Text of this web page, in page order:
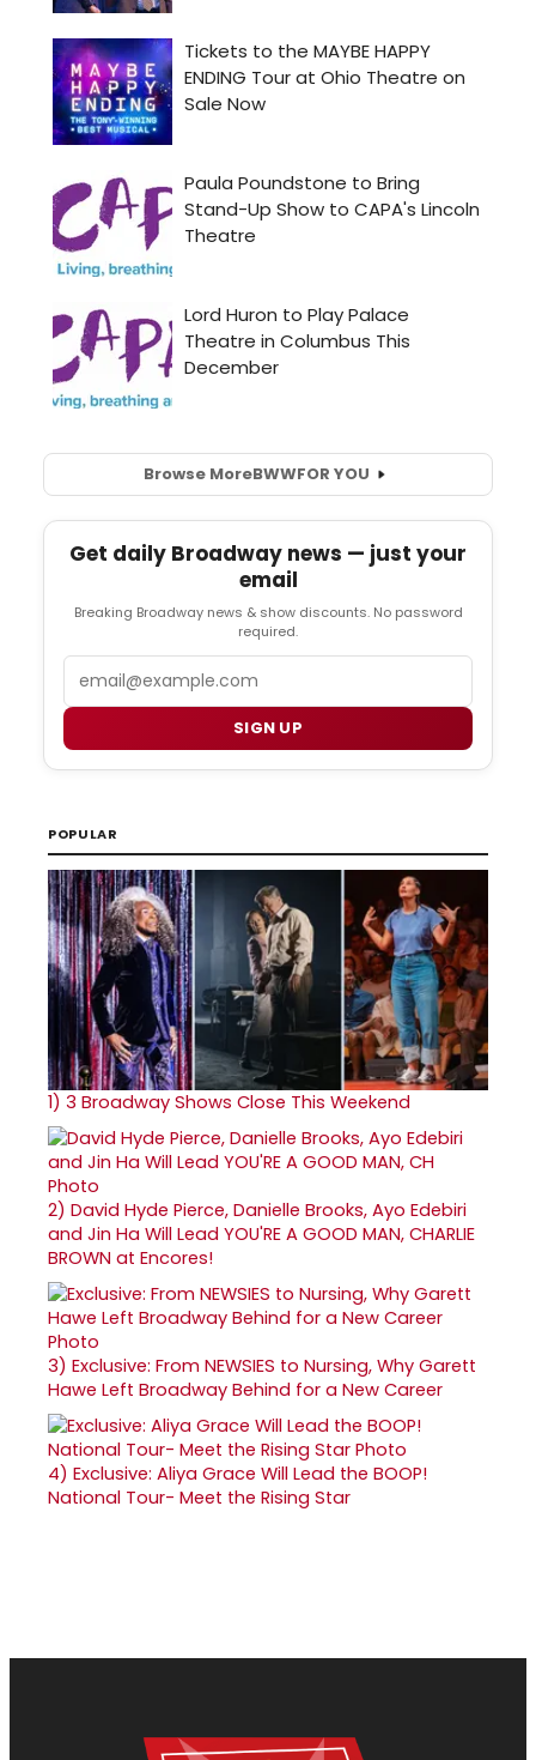
Browse MoreBWWFOR YOU
Get daily Broadway news — just your
email
Breaking Broadway news & show discounts. No password
required.
SIGN UP
POPULAR
1) 3 Broadway Shows Close This Weekend
2) David Hyde Pierce, Danielle Brooks, Ayo Edebiri
and Jin Ha Will Lead YOU'RE A GOOD MAN, CHARLIE
BROWN at Encores!
3) Exclusive: From NEWSIES to Nursing, Why Garett
Hawe Left Broadway Behind for a New Career
4) Exclusive: Aliya Grace Will Lead the BOOP!
National Tour- Meet the Rising Star